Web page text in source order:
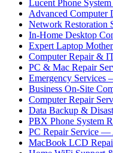
Lucent Phone
Advanced Computer
Network Restoration
In-Home Desktop
Expert Laptop
Computer Repair &
PC & Mac Repair
Emergency Services
Business On-Site
Computer Repair
Data Backup &
PBX Phone System
PC Repair Service —
MacBook LCD